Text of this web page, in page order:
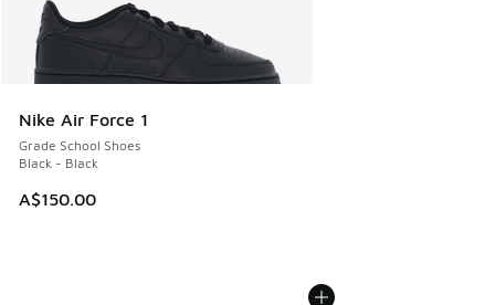
Nike Air Force 1
Grade School Shoes
Black - Black
A$150.00